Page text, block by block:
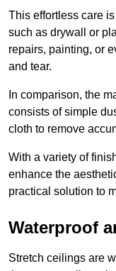
This effortless care
such as drywall or
repairs, painting, or
and tear.
In comparison, the
consists of simple
cloth to remove
With a variety of
enhance the
practical solution to
Waterproof
Stretch ceilings are